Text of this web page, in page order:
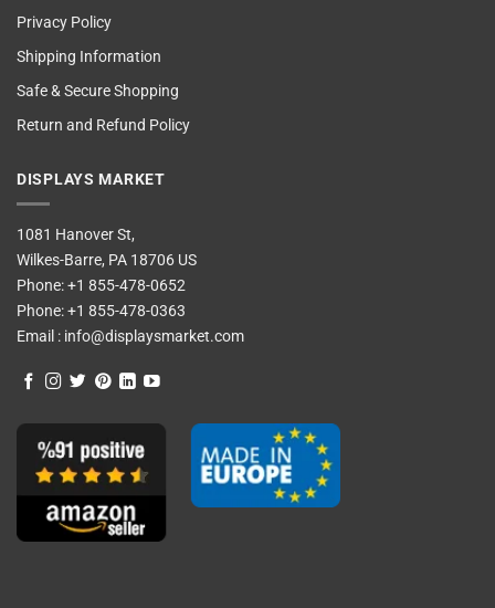
Privacy Policy
Shipping Information
Safe & Secure Shopping
Return and Refund Policy
DISPLAYS MARKET
1081 Hanover St,
Wilkes-Barre, PA 18706 US
Phone:+1 855-478-0652
Phone:+1 855-478-0363
Email : info@displaysmarket.com